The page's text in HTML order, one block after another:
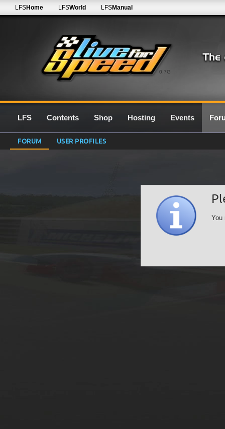
0.7G
LFSHome LFSWorld LFSManual
LFS Contents Shop Hosting Events
FORUM USER PROFILES
You